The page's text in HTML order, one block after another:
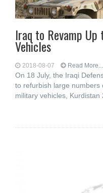
Iraq to Revamp
Vehicles
2018-08-07 Read More...
On 18 July, the Iraqi
to refurbish large
military vehicles, Kurdistan